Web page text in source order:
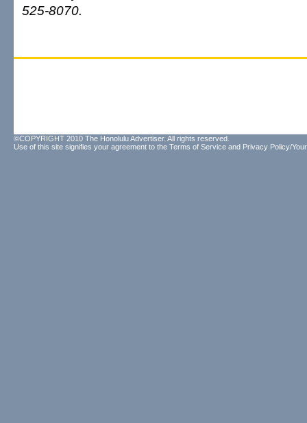
525-8070.
©COPYRIGHT 2010 The Honolulu Advertiser. All rights reserved.
Use of this site signifies your agreement to the Terms of Service and Privacy Policy/